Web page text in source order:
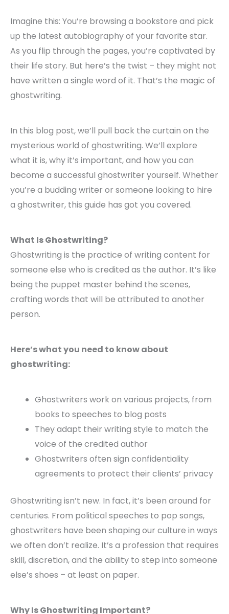
Imagine this: You’re browsing a bookstore and pick
up the latest autobiography of your favorite star.
As you flip through the pages, you’re captivated by
their life story. But here’s the twist – they might not
have written a single word of it. That’s the magic of
ghostwriting.
In this blog post, we’ll pull back the curtain on the
mysterious world of ghostwriting. We’ll explore
what it is, why it’s important, and how you can
become a successful ghostwriter yourself. Whether
you’re a budding writer or someone looking to hire
a ghostwriter, this guide has got you covered.
What Is Ghostwriting?
Ghostwriting is the practice of writing content for
someone else who is credited as the author. It’s like
being the puppet master behind the scenes,
crafting words that will be attributed to another
person.
Here’s what you need to know about
ghostwriting:
Ghostwriters work on various projects, from
books to speeches to blog posts
They adapt their writing style to match the
voice of the credited author
Ghostwriters often sign confidentiality
agreements to protect their clients’ privacy
Ghostwriting isn’t new. In fact, it’s been around for
centuries. From political speeches to pop songs,
ghostwriters have been shaping our culture in ways
we often don’t realize. It’s a profession that requires
skill, discretion, and the ability to step into someone
else’s shoes – at least on paper.
Why Is Ghostwriting Important?